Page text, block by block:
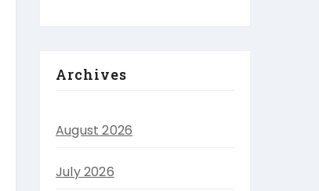
Archives
August 2026
July 2026